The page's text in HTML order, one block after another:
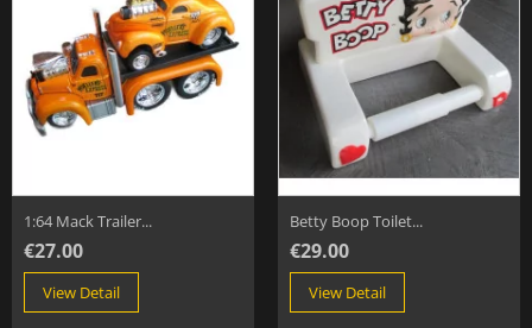
1:64 Mack Trailer...
€27.00
View Detail
Betty Boop Toilet...
€29.00
View Detail